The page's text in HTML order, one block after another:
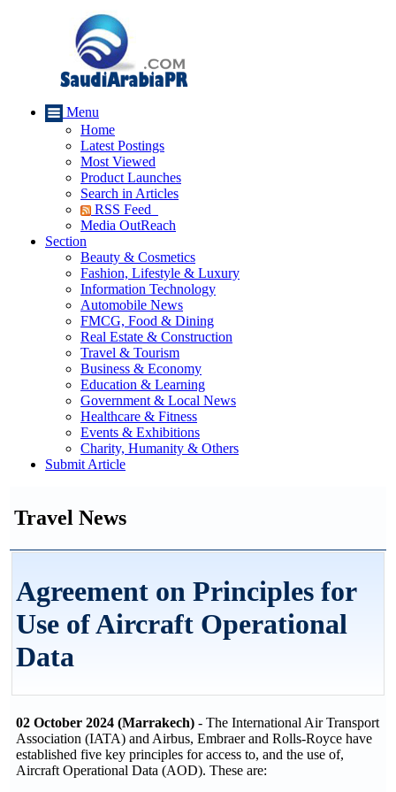
Menu
Home
Latest Postings
Most Viewed
Product Launches
Search in Articles
RSS Feed
Media OutReach
Section
Beauty & Cosmetics
Fashion, Lifestyle & Luxury
Information Technology
Automobile News
FMCG, Food & Dining
Real Estate & Construction
Travel & Tourism
Business & Economy
Education & Learning
Government & Local News
Healthcare & Fitness
Events & Exhibitions
Charity, Humanity & Others
Submit Article
Travel News
Agreement on Principles for
Use of Aircraft Operational
Data
02 October 2024 (Marrakech) - The International Air Transport
Association (IATA) and Airbus, Embraer and Rolls-Royce have
established five key principles for access to, and the use of,
Aircraft Operational Data (AOD). These are: